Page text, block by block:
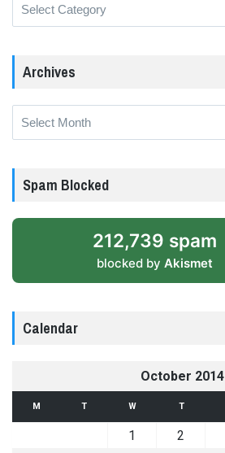
Archives
Archives
Spam Blocked
212,739 spam
blocked by Akismet
Calendar
October 2014
M T W T
1 2